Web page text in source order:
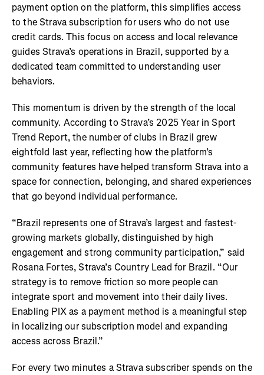
payment option on the platform, this simplifies access
to the Strava subscription for users who do not use
credit cards. This focus on access and local relevance
guides Strava’s operations in Brazil, supported by a
dedicated team committed to understanding user
behaviors.
This momentum is driven by the strength of the local
community. According to Strava’s 2025 Year in Sport
Trend Report, the number of clubs in Brazil grew
eightfold last year, reflecting how the platform’s
community features have helped transform Strava into a
space for connection, belonging, and shared experiences
that go beyond individual performance.
“Brazil represents one of Strava’s largest and fastest-
growing markets globally, distinguished by high
engagement and strong community participation,” said
Rosana Fortes, Strava’s Country Lead for Brazil. “Our
strategy is to remove friction so more people can
integrate sport and movement into their daily lives.
Enabling PIX as a payment method is a meaningful step
in localizing our subscription model and expanding
access across Brazil.”
For every two minutes a Strava subscriber spends on the